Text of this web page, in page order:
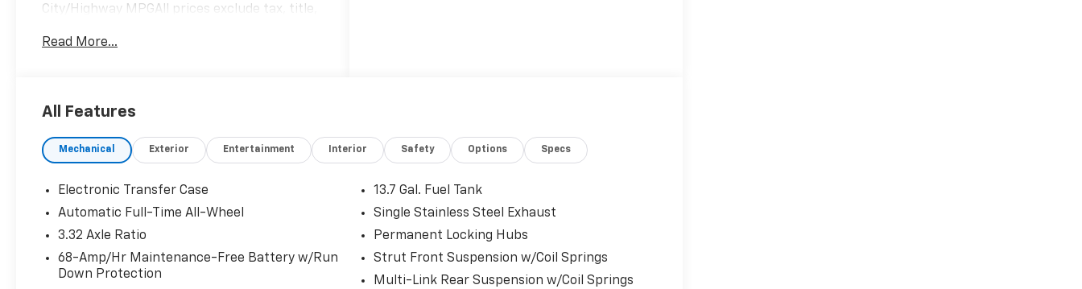
City/Highway MPGAll prices exclude tax, title,
charges (if applicable), documentation
Read More...
All Features
Mechanical Exterior Entertainment Interior Safety Options Specs
Electronic Transfer Case
Automatic Full-Time All-Wheel
3.32 Axle Ratio
68-Amp/Hr Maintenance-Free Battery w/Run
Down Protection
13.7 Gal. Fuel Tank
Single Stainless Steel Exhaust
Permanent Locking Hubs
Strut Front Suspension w/Coil Springs
Multi-Link Rear Suspension w/Coil Springs